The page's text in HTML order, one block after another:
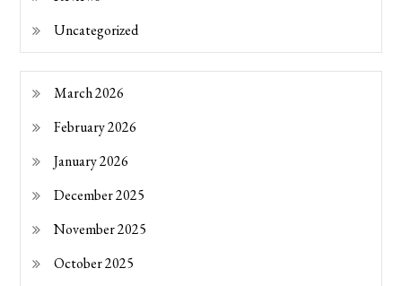
Uncategorized
March 2026
February 2026
January 2026
December 2025
November 2025
October 2025